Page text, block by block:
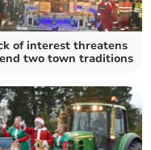
of interest threatens
two town traditions